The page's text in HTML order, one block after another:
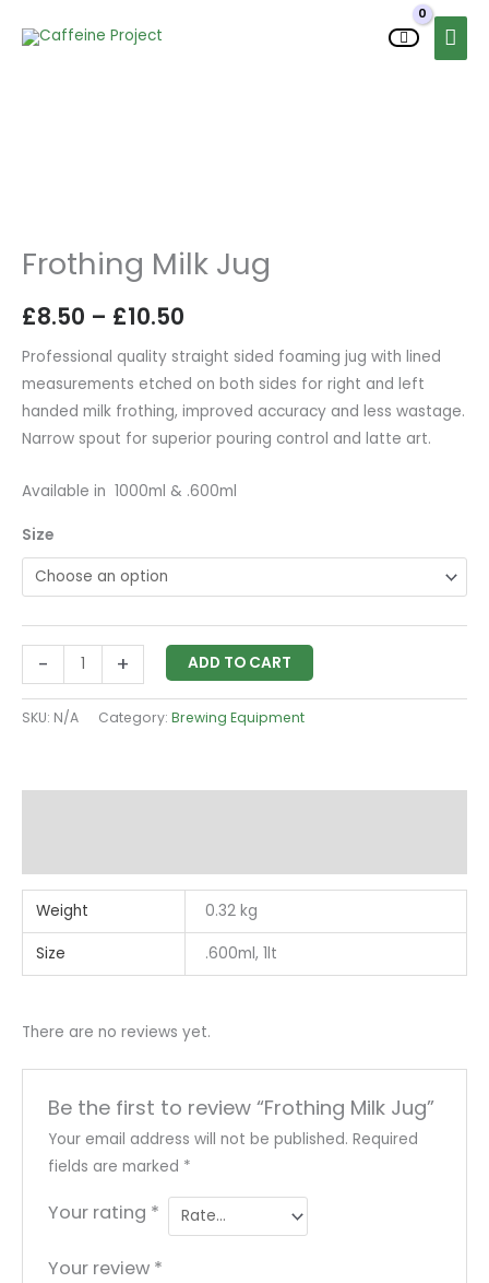
Frothing Milk Jug
£8.50 – £10.50
through
Professional quality straight sided foaming jug with lined
measurements etched on both sides for right and left
handed milk frothing, improved accuracy and less wastage.
Narrow spout for superior pouring control and latte art.
Available in 1000ml & .600ml
Size
- + ADD TO CART
SKU: N/A Category: Brewing Equipment
Weight 0.32 kg
Size .600ml, 1lt
There are no reviews yet.
Be the first to review “Frothing Milk Jug”
Your email address will not be published. Required
fields are marked *
Your rating *
Your review *